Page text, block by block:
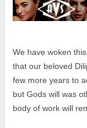
We have woken
that our beloved
few more years to
but Gods will was
body of work will